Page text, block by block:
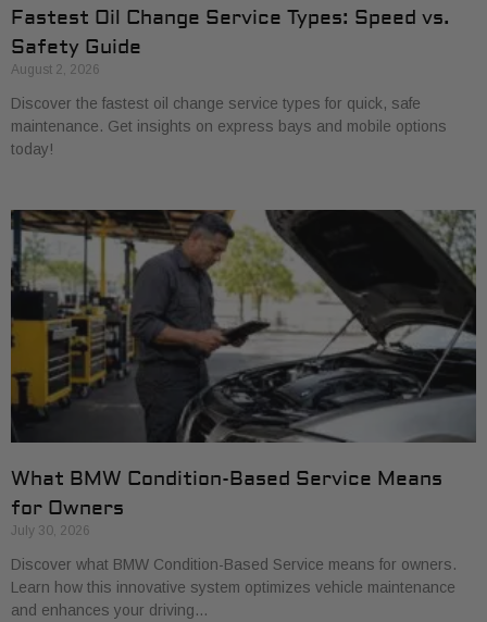
Fastest Oil Change Service Types: Speed vs.
Safety Guide
August 2, 2026
Discover the fastest oil change service types for quick, safe
maintenance. Get insights on express bays and mobile options
today!
What BMW Condition-Based Service Means
for Owners
July 30, 2026
Discover what BMW Condition-Based Service means for owners.
Learn how this innovative system optimizes vehicle maintenance
and enhances your driving…